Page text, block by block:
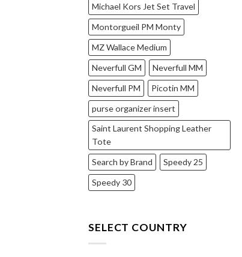
Michael Kors Jet Set Travel
Montorgueil PM Monty
MZ Wallace Medium
Neverfull GM
Neverfull MM
Neverfull PM
Picotin MM
purse organizer insert
Saint Laurent Shopping Leather
Tote
Search by Brand
Speedy 25
Speedy 30
SELECT COUNTRY